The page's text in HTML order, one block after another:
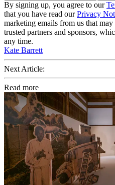
By signing up, you agree to our
that you have read ourPrivacy
marketing emails from us that
trusted partners and sponsors,
any time.
Kate Barrett
Next Article:
Read more